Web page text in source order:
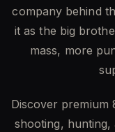
company behind
it as the big
mass, more
Discover premium
shooting,